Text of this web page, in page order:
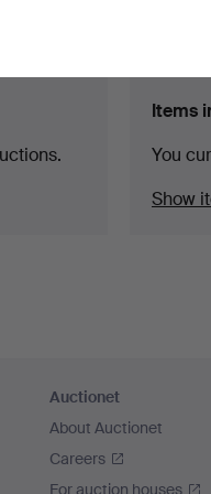
Items
You
Show
Auctionet
About Auctionet
Careers
For auction houses